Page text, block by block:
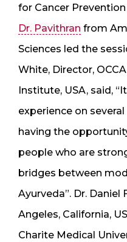
for Cancer
Dr. Pavithran from
Sciences led the
White, Director,
Institute, USA, said,
experience on
having the
people who are
bridges between
Ayurveda”. Dr. Daniel
Angeles, California,
Charite Medical